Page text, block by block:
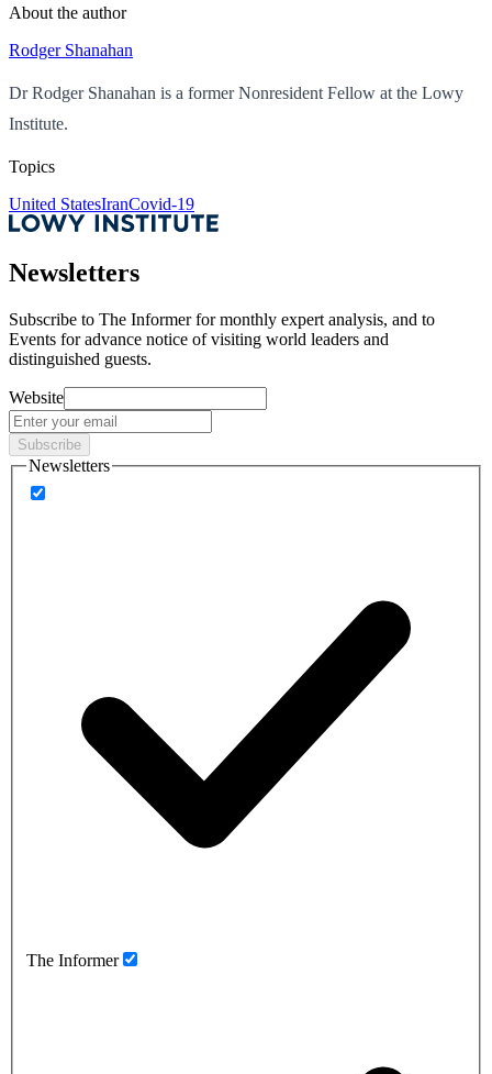
About the author
Rodger Shanahan
Dr Rodger Shanahan is a former Nonresident Fellow at the Lowy
Institute.
Topics
United StatesIranCovid-19
Newsletters
Subscribe to The Informer for monthly expert analysis, and to
Events for advance notice of visiting world leaders and
distinguished guests.
Website
Subscribe
Newsletters
The Informer